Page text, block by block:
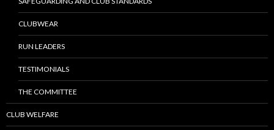
CLUBWEAR
RUN LEADERS
TESTIMONIALS
THE COMMITTEE
CLUB WELFARE